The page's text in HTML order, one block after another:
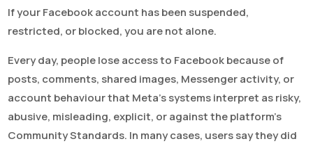
If your Facebook account has been suspended,
restricted, or blocked, you are not alone.
Every day, people lose access to Facebook because of
posts, comments, shared images, Messenger activity, or
account behaviour that Meta’s systems interpret as risky,
abusive, misleading, explicit, or against the platform’s
Community Standards. In many cases, users say they did